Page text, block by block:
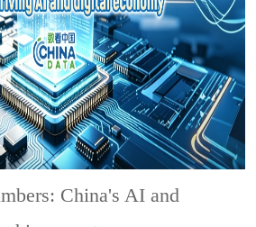
China's AI and